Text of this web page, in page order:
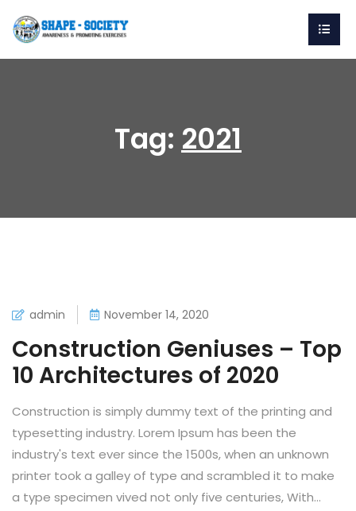
Tag: 2021
admin November 14, 2020
Construction Geniuses – Top
10 Architectures of 2020
Construction is simply dummy text of the printing and
typesetting industry. Lorem Ipsum has been the
industry's text ever since the 1500s, when an unknown
printer took a galley of type and scrambled it to make
a type specimen vived not only five centuries, With...